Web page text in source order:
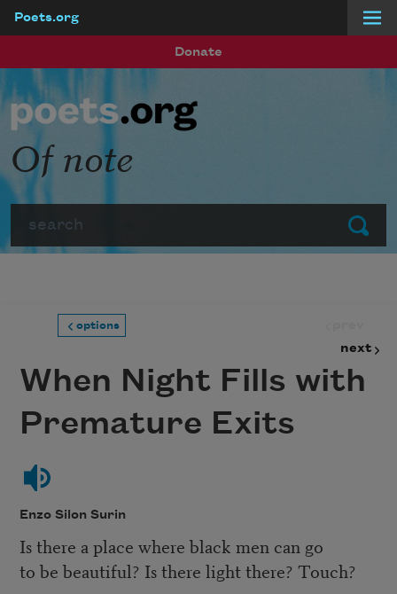
Poets.org
Donate
Submit
Of note
options
next
When Night Fills with
Premature Exits
Enzo Silon Surin
Is there a place where black men can go
to be beautiful? Is there light there? Touch?